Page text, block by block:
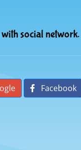
social network.
Facebook